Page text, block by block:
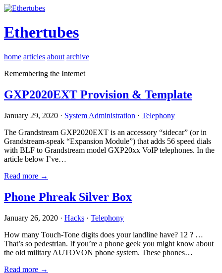
Ethertubes
home articles about archive
Remembering the Internet
GXP2020EXT Provision & Template
January 29, 2020 · System Administration · Telephony
The Grandstream GXP2020EXT is an accessory “sidecar” (or in
Grandstream-speak “Expansion Module”) that adds 56 speed dials
with BLF to Grandstream model GXP20xx VoIP telephones. In the
article below I’ve…
Read more →
Phone Phreak Silver Box
January 26, 2020 · Hacks · Telephony
How many Touch-Tone digits does your landline have? 12 ? …
That’s so pedestrian. If you’re a phone geek you might know about
the old military AUTOVON phone system. These phones…
Read more →